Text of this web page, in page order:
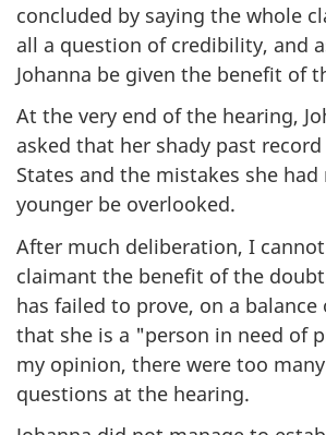
concluded by saying the whole
all a question of credibility, and
Johanna be given the benefit of
At the very end of the hearing,
asked that her shady past
States and the mistakes she had
younger be overlooked.
After much deliberation, I
claimant the benefit of the
has failed to prove, on a
that she is a "person in need of
my opinion, there were too
questions at the hearing.